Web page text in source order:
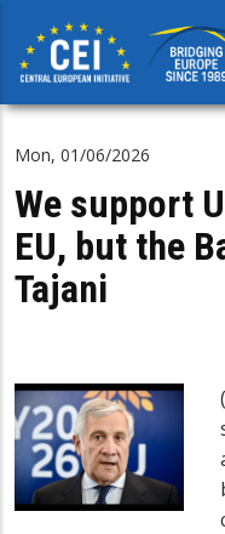
main
content
Mon, 01/06/2026
We support
EU, but the
Tajani